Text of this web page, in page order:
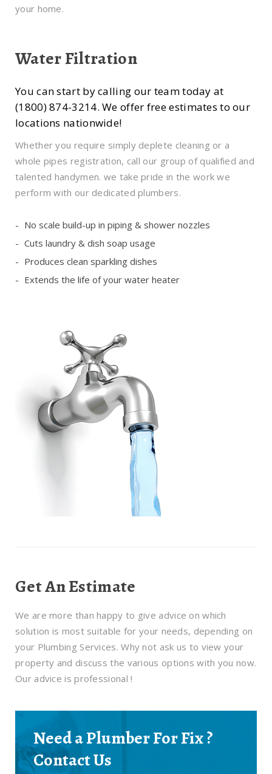
your home.
Water Filtration
You can start by calling our team today at
(1800) 874-3214. We offer free estimates to our
locations nationwide!
Whether you require simply deplete cleaning or a
whole pipes registration, call our group of qualified and
talented handymen. we take pride in the work we
perform with our dedicated plumbers.
No scale build-up in piping & shower nozzles
Cuts laundry & dish soap usage
Produces clean sparkling dishes
Extends the life of your water heater
Get An Estimate
We are more than happy to give advice on which
solution is most suitable for your needs, depending on
your Plumbing Services. Why not ask us to view your
property and discuss the various options with you now.
Our advice is professional !
Need a Plumber For Fix ?
Contact Us